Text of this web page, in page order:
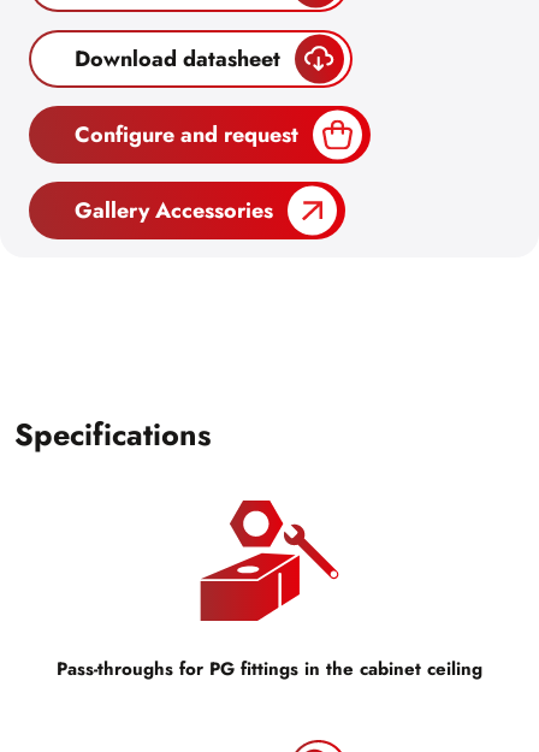
Download datasheet
Configure and request
Gallery Accessories
Specifications
Pass-throughs for PG fittings in the cabinet ceiling